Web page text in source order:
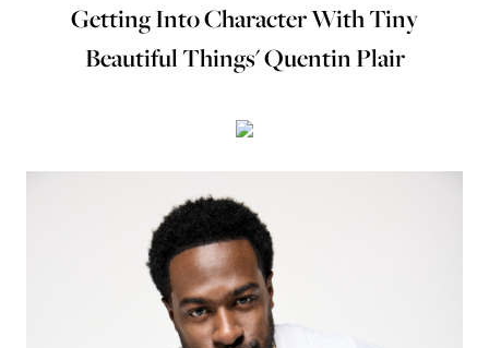
Getting Into Character With Tiny
Beautiful Things' Quentin Plair